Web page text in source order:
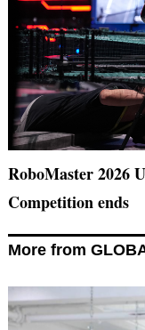
RoboMaster 2026
Competition ends
More from